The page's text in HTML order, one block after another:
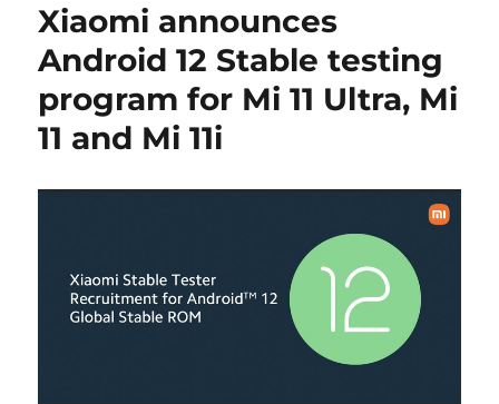
Xiaomi announces
Android 12 Stable testing
program for Mi 11 Ultra, Mi
11 and Mi 11i